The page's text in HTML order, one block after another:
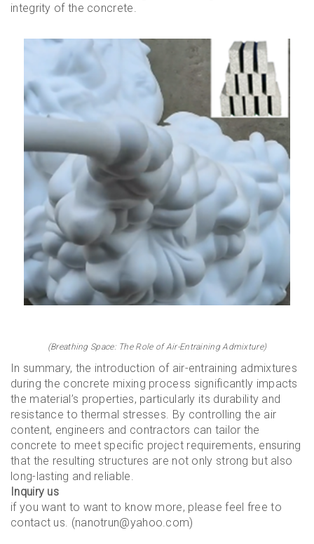
integrity of the concrete.
(Breathing Space: The Role of Air-Entraining Admixture)
In summary, the introduction of air-entraining admixtures
during the concrete mixing process significantly impacts
the material’s properties, particularly its durability and
resistance to thermal stresses. By controlling the air
content, engineers and contractors can tailor the
concrete to meet specific project requirements, ensuring
that the resulting structures are not only strong but also
long-lasting and reliable.
Inquiry us
if you want to want to know more, please feel free to
contact us. (nanotrun@yahoo.com)